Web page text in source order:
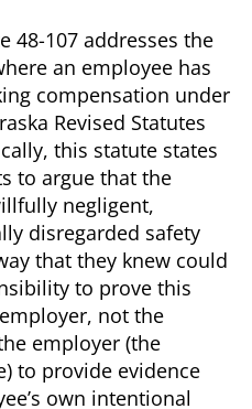
48-107 addresses the
an employee has
compensation under
Revised Statutes
this statute states
to argue that the
negligent,
disregarded safety
that they knew could
to prove this
not the
employer (the
to provide evidence
own intentional